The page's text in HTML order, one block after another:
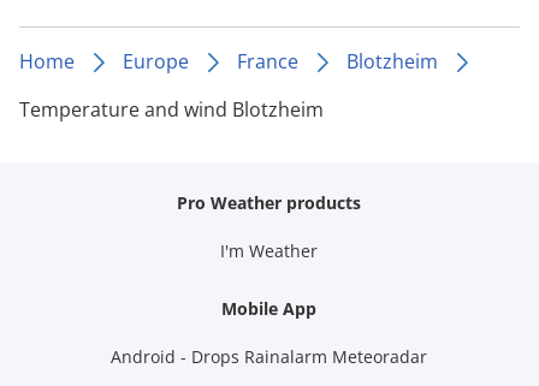
Home Europe France
Blotzheim
Temperature and wind Blotzheim
Pro Weather products
I'm Weather
Mobile App
Android - Drops Rainalarm Meteoradar